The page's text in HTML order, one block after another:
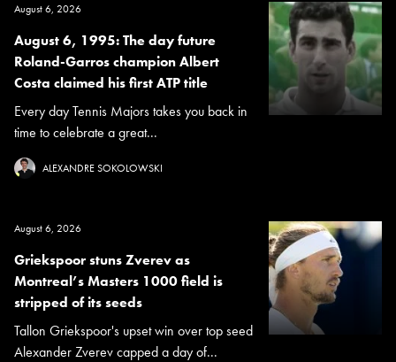
August 6, 2026
August 6, 1995: The day future
Roland-Garros champion Albert
Costa claimed his first ATP title
Every day Tennis Majors takes you back in
time to celebrate a great...
ALEXANDRE SOKOLOWSKI
August 6, 2026
Griekspoor stuns Zverev as
Montreal’s Masters 1000 field is
stripped of its seeds
Tallon Griekspoor's upset win over top seed
Alexander Zverev capped a day of...